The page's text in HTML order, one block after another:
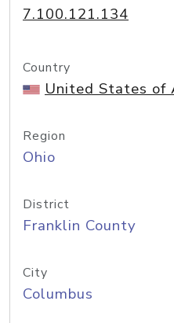
7.100.121.134
Country
United States of
Region
Ohio
District
Franklin County
City
Columbus